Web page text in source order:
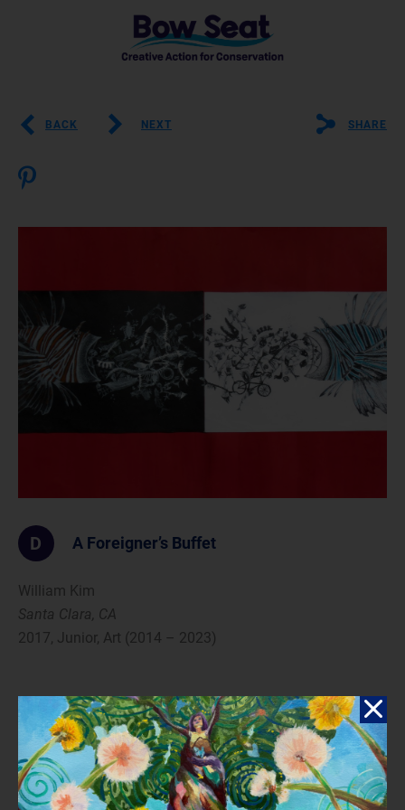
BACK NEXT SHARE
D A Foreigner’s Buffet
William Kim
Santa Clara, CA
2017, Junior, Art (2014 – 2023)
Reflection